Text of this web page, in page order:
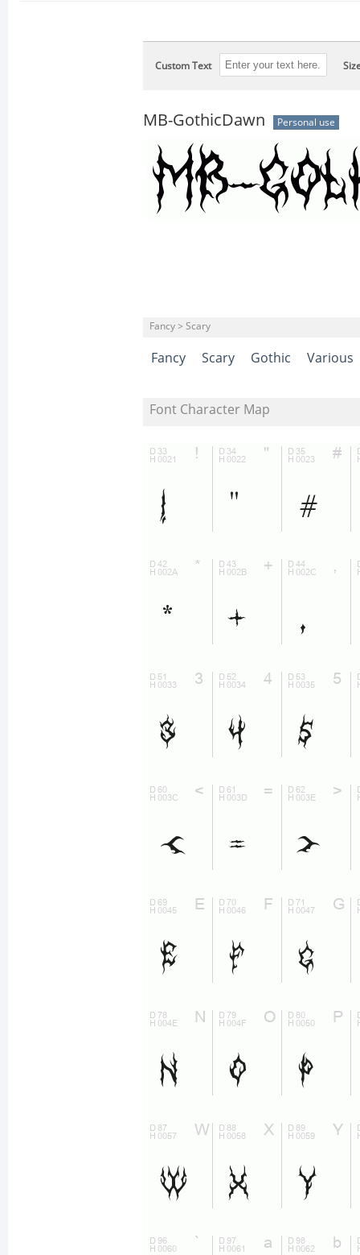
Custom Text
MB-GothicDawn Personal use
Fancy > Scary
Fancy Scary Gothic Various
Font Character Map